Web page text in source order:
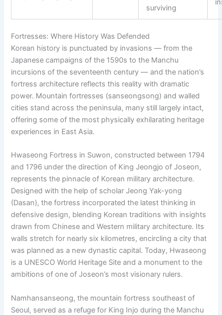
surviving
Fortresses: Where History Was Defended
Korean history is punctuated by invasions — from the
Japanese campaigns of the 1590s to the Manchu
incursions of the seventeenth century — and the nation’s
fortress architecture reflects this reality with dramatic
power. Mountain fortresses (sanseongsong) and walled
cities stand across the peninsula, many still largely intact,
offering some of the most physically exhilarating heritage
experiences in East Asia.
Hwaseong Fortress in Suwon, constructed between 1794
and 1796 under the direction of King Jeongjo of Joseon,
represents the pinnacle of Korean military architecture.
Designed with the help of scholar Jeong Yak-yong
(Dasan), the fortress incorporated the latest thinking in
defensive design, blending Korean traditions with insights
drawn from Chinese and Western military architecture. Its
walls stretch for nearly six kilometres, encircling a city that
was planned as a new dynastic capital. Today, Hwaseong
is a UNESCO World Heritage Site and a monument to the
ambitions of one of Joseon’s most visionary rulers.
Namhansanseong, the mountain fortress southeast of
Seoul, served as a refuge for King Injo during the Manchu